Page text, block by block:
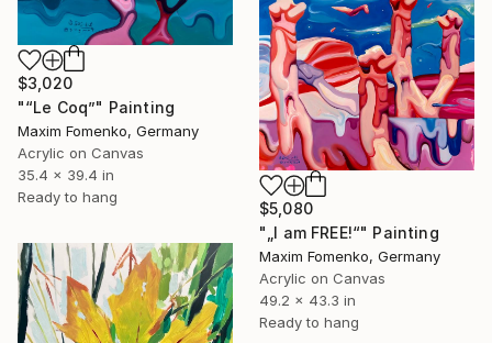
$3,020
"“Le Coq”" Painting
Maxim Fomenko, Germany
Acrylic on Canvas
35.4 x 39.4 in
Ready to hang
$5,080
"„I am FREE!“" Painting
Maxim Fomenko, Germany
Acrylic on Canvas
49.2 x 43.3 in
Ready to hang